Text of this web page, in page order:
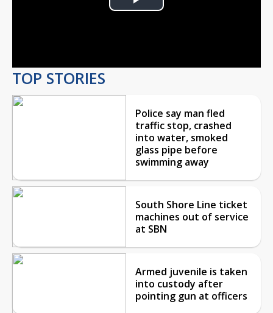
Play
TOP STORIES
Police say man fled
traffic stop, crashed
into water, smoked
glass pipe before
swimming away
South Shore Line ticket
machines out of service
at SBN
Armed juvenile is taken
into custody after
pointing gun at officers